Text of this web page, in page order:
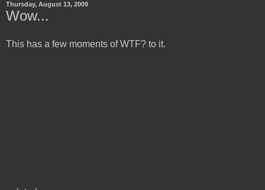
Thursday, August 13, 2009
Wow...
This has a few moments of WTF? to it.